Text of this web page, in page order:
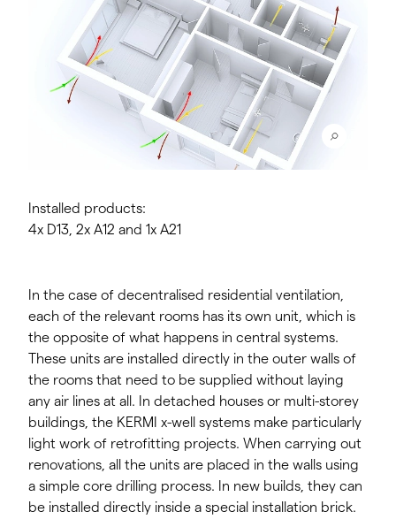
Installed products:
4x D13, 2x A12 and 1x A21
In the case of decentralised residential ventilation,
each of the relevant rooms has its own unit, which is
the opposite of what happens in central systems.
These units are installed directly in the outer walls of
the rooms that need to be supplied without laying
any air lines at all. In detached houses or multi-storey
buildings, the KERMI x-well systems make particularly
light work of retrofitting projects. When carrying out
renovations, all the units are placed in the walls using
a simple core drilling process. In new builds, they can
be installed directly inside a special installation brick.